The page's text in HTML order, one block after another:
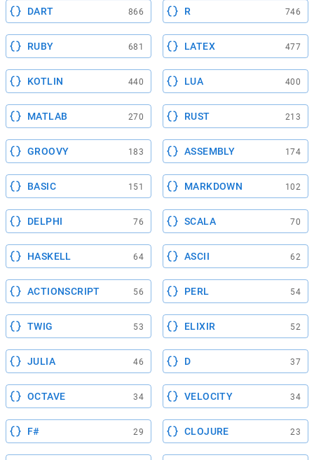
DART 866 R 746
RUBY 681 LATEX 477
KOTLIN 440 LUA 400
MATLAB 270 RUST 213
GROOVY 183 ASSEMBLY 174
BASIC 151 MARKDOWN 102
DELPHI 76 SCALA 70
HASKELL 64 ASCII 62
ACTIONSCRIPT 56 PERL 54
TWIG 53 ELIXIR 52
JULIA 46 D 37
OCTAVE 34 VELOCITY 34
F# 29 CLOJURE 23